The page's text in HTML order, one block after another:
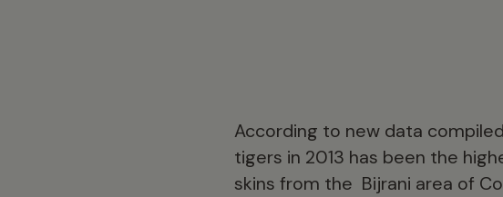
According to new data
tigers in 2013 has been the
skins from the Bijrani area of